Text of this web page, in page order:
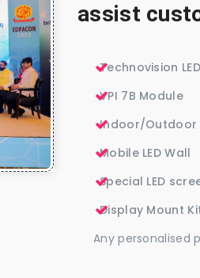
assist
Technovision
VPI 7B Module
Indoor/Outdoor
Mobile LED Wall
Special LED
Display Mount
Any personalised